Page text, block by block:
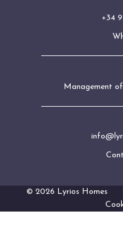
+34
Management
© 2026 Lyrios Homes